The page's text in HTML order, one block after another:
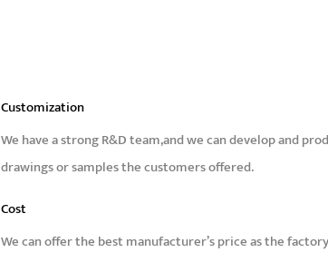
Customization
We have a strong R&D team,and we can develop and
drawings or samples the customers offered.
Cost
We can offer the best manufacturer’s price as the